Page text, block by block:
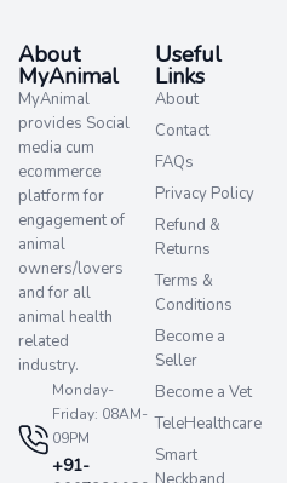
About
MyAnimal
MyAnimal
provides Social
media cum
ecommerce
platform for
engagement of
animal
owners/lovers
and for all
animal health
related
industry.
Monday-
Friday: 08AM-
09PM
+91-
Useful
Links
About
Contact
FAQs
Privacy Policy
Refund &
Returns
Terms &
Conditions
Become a
Seller
Become a Vet
TeleHealthcare
Smart